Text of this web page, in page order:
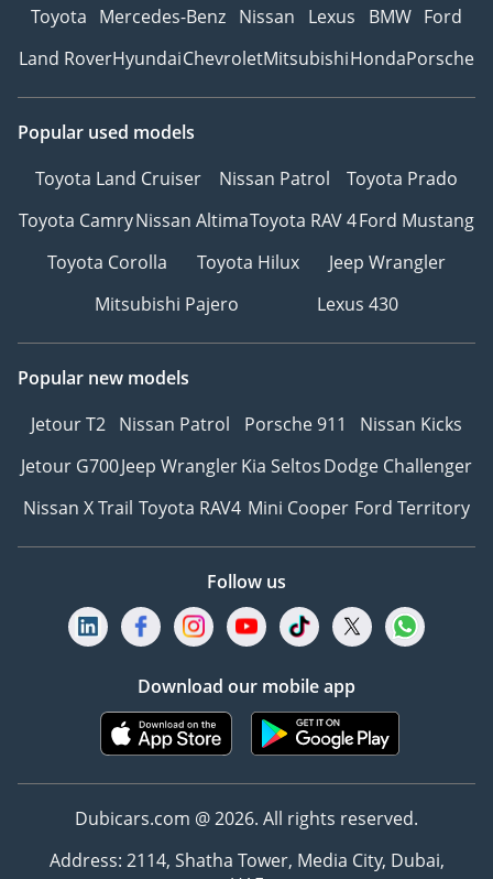
Toyota Mercedes-Benz Nissan Lexus BMW Ford
Land RoverHyundaiChevroletMitsubishiHondaPorsche
Popular used models
Toyota Land Cruiser
Nissan Patrol
Toyota Prado
Toyota CamryNissan AltimaToyota RAV 4Ford Mustang
Toyota Corolla
Toyota Hilux
Jeep Wrangler
Mitsubishi Pajero
Lexus 430
Popular new models
Jetour T2 Nissan Patrol Porsche 911
Nissan Kicks
Jetour G700Jeep WranglerKia SeltosDodge Challenger
Nissan X Trail Toyota RAV4 Mini Cooper Ford Territory
Follow us
Download our mobile app
Dubicars.com @ 2026. All rights reserved.
Address: 2114, Shatha Tower, Media City, Dubai,